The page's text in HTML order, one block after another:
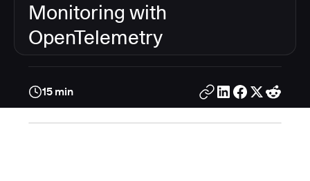
Monitoring with
OpenTelemetry
15 min